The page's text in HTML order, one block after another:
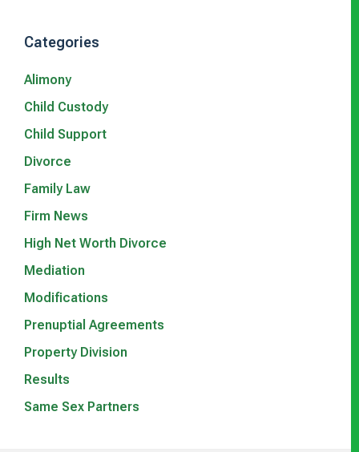
Categories
Alimony
Child Custody
Child Support
Divorce
Family Law
Firm News
High Net Worth Divorce
Mediation
Modifications
Prenuptial Agreements
Property Division
Results
Same Sex Partners